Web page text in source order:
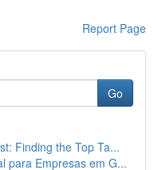
Report Page
Go
Finding the Top Ta...
para Empresas em G...